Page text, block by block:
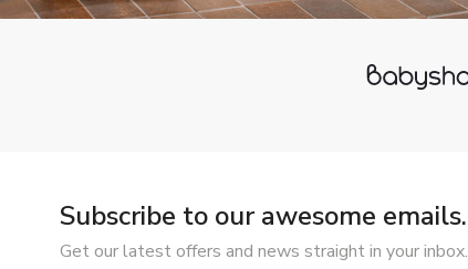
Subscribe to our awesome emails.
Get our latest offers and news straight in your inbox.